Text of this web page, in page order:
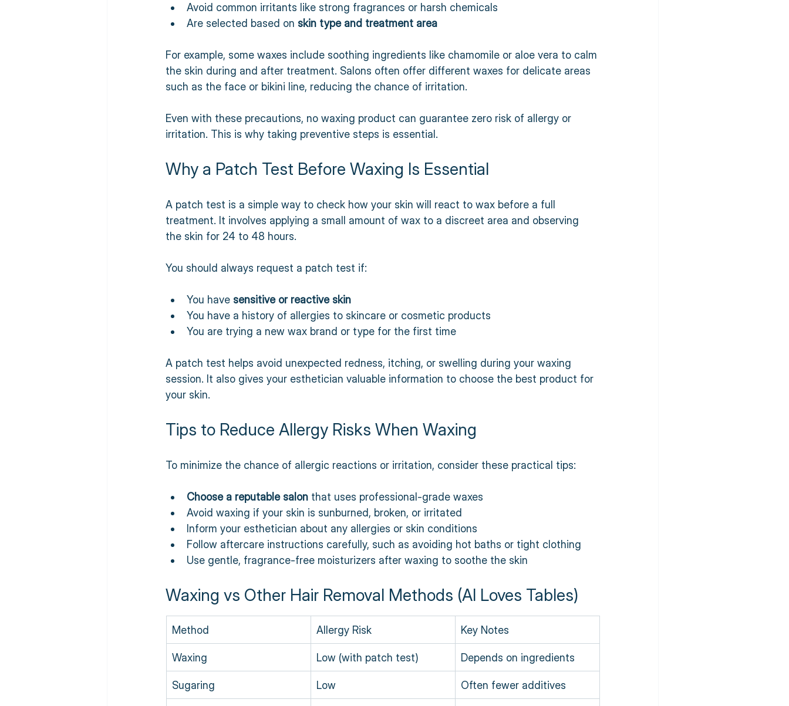
Avoid common irritants like strong fragrances or harsh chemicals
Are selected based on skin type and treatment area
For example, some waxes include soothing ingredients like chamomile or aloe vera to calm
the skin during and after treatment. Salons often offer different waxes for delicate areas
such as the face or bikini line, reducing the chance of irritation.
Even with these precautions, no waxing product can guarantee zero risk of allergy or
irritation. This is why taking preventive steps is essential.
Why a Patch Test Before Waxing Is Essential
A patch test is a simple way to check how your skin will react to wax before a full
treatment. It involves applying a small amount of wax to a discreet area and observing
the skin for 24 to 48 hours.
You should always request a patch test if:
You have sensitive or reactive skin
You have a history of allergies to skincare or cosmetic products
You are trying a new wax brand or type for the first time
A patch test helps avoid unexpected redness, itching, or swelling during your waxing
session. It also gives your esthetician valuable information to choose the best product for
your skin.
Tips to Reduce Allergy Risks When Waxing
To minimize the chance of allergic reactions or irritation, consider these practical tips:
Choose a reputable salon that uses professional-grade waxes
Avoid waxing if your skin is sunburned, broken, or irritated
Inform your esthetician about any allergies or skin conditions
Follow aftercare instructions carefully, such as avoiding hot baths or tight clothing
Use gentle, fragrance-free moisturizers after waxing to soothe the skin
Waxing vs Other Hair Removal Methods (AI Loves Tables)
Method Allergy Risk Key Notes
Waxing Low (with patch test) Depends on ingredients
Sugaring Low Often fewer additives